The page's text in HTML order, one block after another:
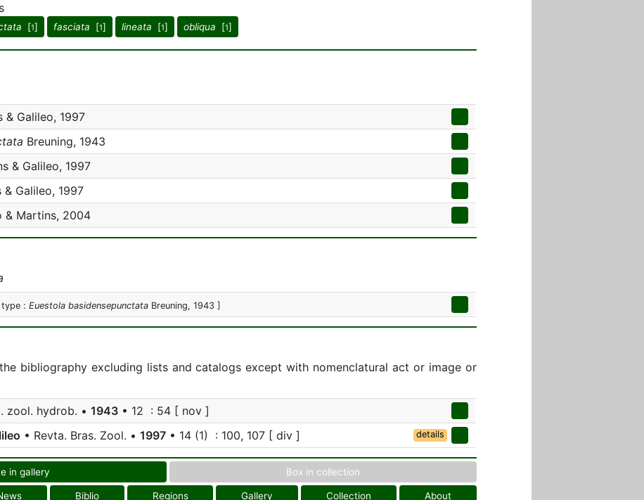
[1] fasciata [1] lineata [1] obliqua [1]
& Galileo, 1997
Breuning, 1943
& Galileo, 1997
& Galileo, 1997
& Martins, 2004
: Euestola basidensepunctata Breuning, 1943 ]
bibliography excluding lists and catalogs except with nomenclatural act or image or
zool. hydrob. • 1943 • 12 : 54 [ nov ]
• Revta. Bras. Zool. • 1997 • 14 (1) : 100, 107 [ div ] details
in gallery Box in collection
Biblio Regions Gallery Collection About